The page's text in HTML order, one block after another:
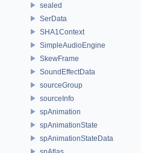
sealed
SerData
SHA1Context
SimpleAudioEngine
SkewFrame
SoundEffectData
sourceGroup
sourceInfo
spAnimation
spAnimationState
spAnimationStateData